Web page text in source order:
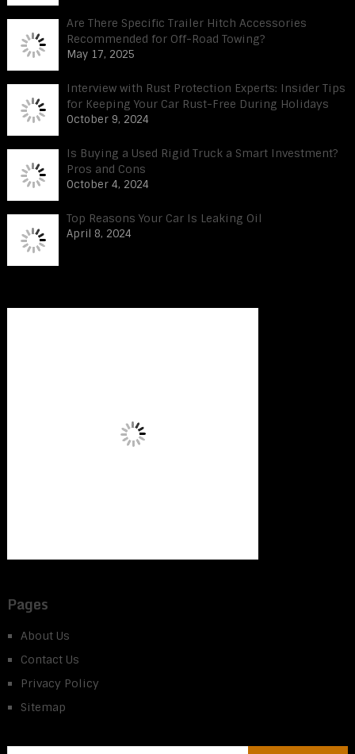
Are There Specific Trailer Hitch Accessories
Recommended for Off-Road Towing?
May 17, 2025
Interview with Rust Protection Experts: Insider Tips
for Keeping Your Car Rust-Free During Holidays
October 9, 2024
Is Buying a Used Rigid Truck a Smart Investment?
Pros and Cons
October 4, 2024
Top Reasons Your Car Is Leaking Oil
April 8, 2024
Pages
About Us
Contact Us
Privacy Policy
Sitemap